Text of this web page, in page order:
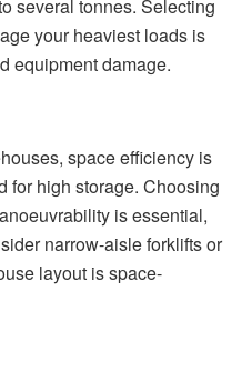
several tonnes. Selecting
your heaviest loads is
equipment damage.
space efficiency is
for high storage. Choosing
is essential,
narrow-aisle forklifts or
layout is space-